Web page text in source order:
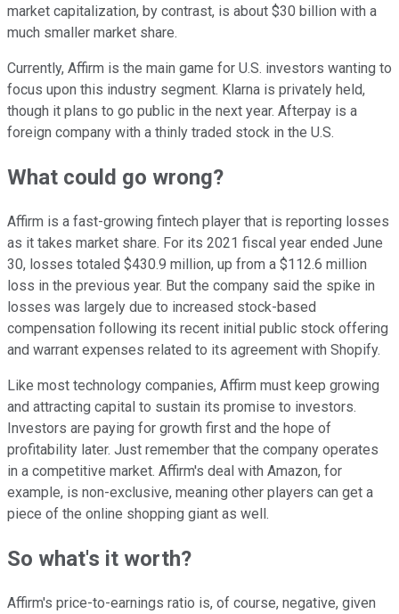
market capitalization, by contrast, is about $30 billion with a
much smaller market share.
Currently, Affirm is the main game for U.S. investors wanting to
focus upon this industry segment. Klarna is privately held,
though it plans to go public in the next year. Afterpay is a
foreign company with a thinly traded stock in the U.S.
What could go wrong?
Affirm is a fast-growing fintech player that is reporting losses
as it takes market share. For its 2021 fiscal year ended June
30, losses totaled $430.9 million, up from a $112.6 million
loss in the previous year. But the company said the spike in
losses was largely due to increased stock-based
compensation following its recent initial public stock offering
and warrant expenses related to its agreement with Shopify.
Like most technology companies, Affirm must keep growing
and attracting capital to sustain its promise to investors.
Investors are paying for growth first and the hope of
profitability later. Just remember that the company operates
in a competitive market. Affirm's deal with Amazon, for
example, is non-exclusive, meaning other players can get a
piece of the online shopping giant as well.
So what's it worth?
Affirm's price-to-earnings ratio is, of course, negative, given